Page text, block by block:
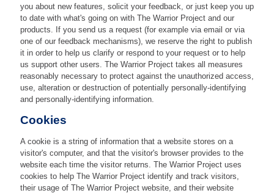
you about new features, solicit your feedback, or just keep you up
to date with what's going on with The Warrior Project and our
products. If you send us a request (for example via email or via
one of our feedback mechanisms), we reserve the right to publish
it in order to help us clarify or respond to your request or to help
us support other users. The Warrior Project takes all measures
reasonably necessary to protect against the unauthorized access,
use, alteration or destruction of potentially personally-identifying
and personally-identifying information.
Cookies
A cookie is a string of information that a website stores on a
visitor's computer, and that the visitor's browser provides to the
website each time the visitor returns. The Warrior Project uses
cookies to help The Warrior Project identify and track visitors,
their usage of The Warrior Project website, and their website